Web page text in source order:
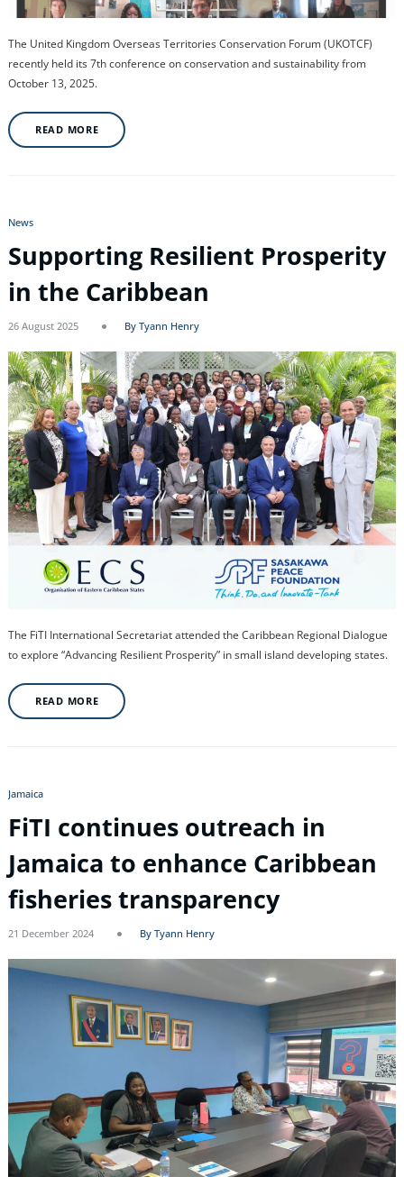
The United Kingdom Overseas Territories Conservation Forum (UKOTCF)
recently held its 7th conference on conservation and sustainability from
October 13, 2025.
READ MORE
News
Supporting Resilient Prosperity
in the Caribbean
26 August 2025 By Tyann Henry
The FiTI International Secretariat attended the Caribbean Regional Dialogue
to explore “Advancing Resilient Prosperity” in small island developing states.
READ MORE
Jamaica
FiTI continues outreach in
Jamaica to enhance Caribbean
fisheries transparency
21 December 2024 By Tyann Henry